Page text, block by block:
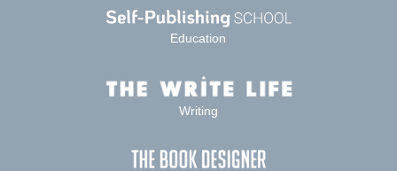
Education
Writing